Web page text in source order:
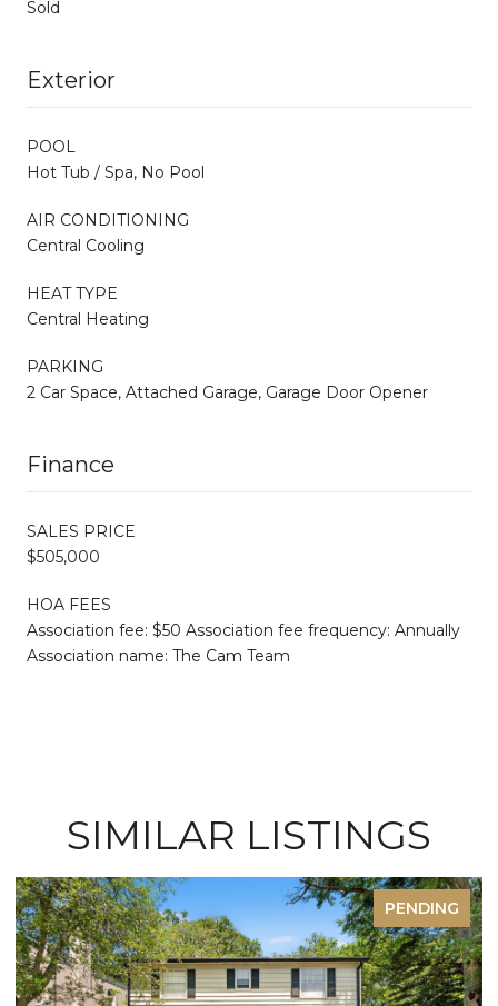
Sold
Exterior
POOL
Hot Tub / Spa, No Pool
AIR CONDITIONING
Central Cooling
HEAT TYPE
Central Heating
PARKING
2 Car Space, Attached Garage, Garage Door Opener
Finance
SALES PRICE
$505,000
HOA FEES
Association fee: $50 Association fee frequency: Annually
Association name: The Cam Team
SIMILAR LISTINGS
PENDING